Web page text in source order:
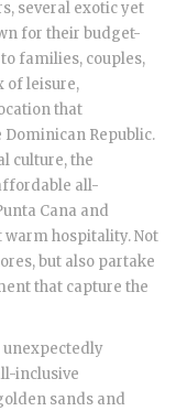
several exotic yet
for their budget-
families, couples,
of leisure,
that
Republic.
culture, the
all-
Cana and
warm hospitality. Not
but also partake
that capture the
unexpectedly
inclusive
sands and